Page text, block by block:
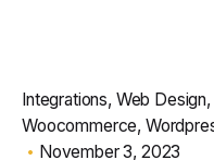
Integrations Web Design
Woocommerce
November 3, 2023